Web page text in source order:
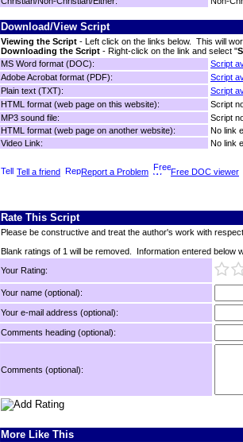
Download/View Script
Viewing the Script - Left click on the links below. This will
Downloading the Script - Right-click on the link and select "
MS Word format (DOC):
Script
Adobe Acrobat format (PDF):
Script
Plain text (TXT):
Script
HTML format (web page on this website):
Script
MP3 sound file:
Script
HTML format (web page on another website):
No link
Video Link:
No link
Tell a friend Report a Problem Free DOC viewer
Rate This Script
Please be constructive and treat the author's work with
Blank ratings of 1 will be removed. Information entered below
Your Rating:
Your name (optional):
Your e-mail address (optional):
Comments heading (optional):
Comments (optional):
More Like This